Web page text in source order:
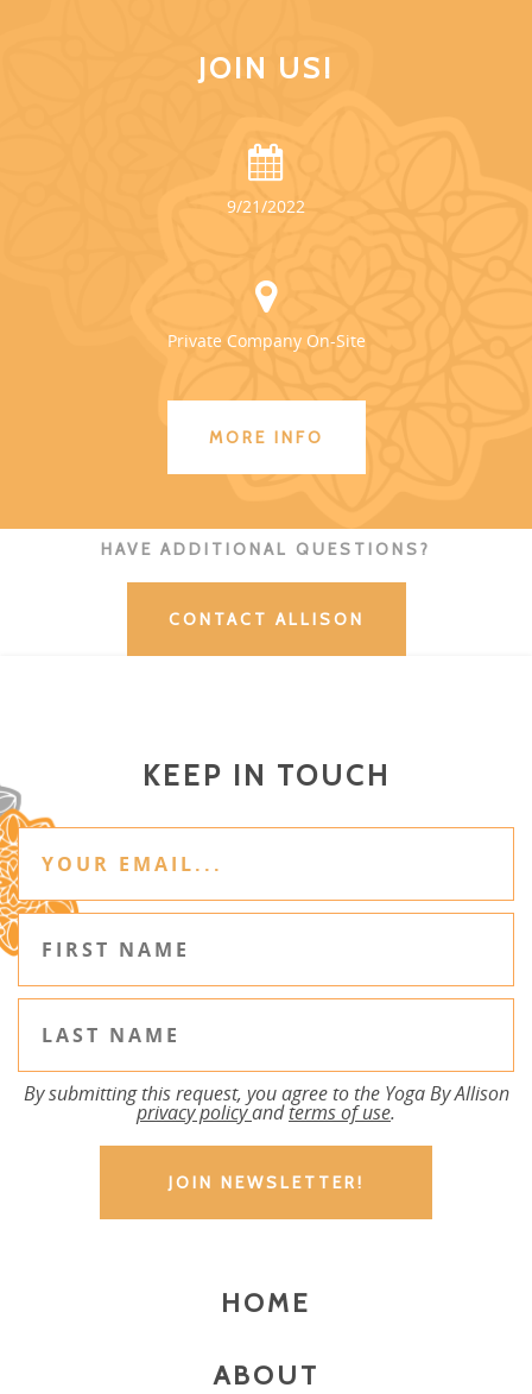
JOIN US!
9/21/2022
Private Company On-Site
MORE INFO
HAVE ADDITIONAL QUESTIONS?
CONTACT ALLISON
KEEP IN TOUCH
By submitting this request, you agree to the Yoga By Allison
privacy policyandterms of use.
HOME
ABOUT